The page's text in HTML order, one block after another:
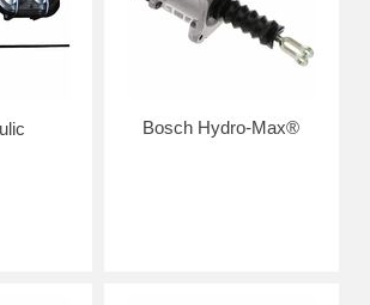
Bosch Hydro-Max®